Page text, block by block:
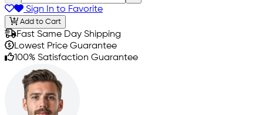
Sign In to Favorite
Add to Cart
Fast Same Day Shipping
Lowest Price Guarantee
100% Satisfaction Guarantee